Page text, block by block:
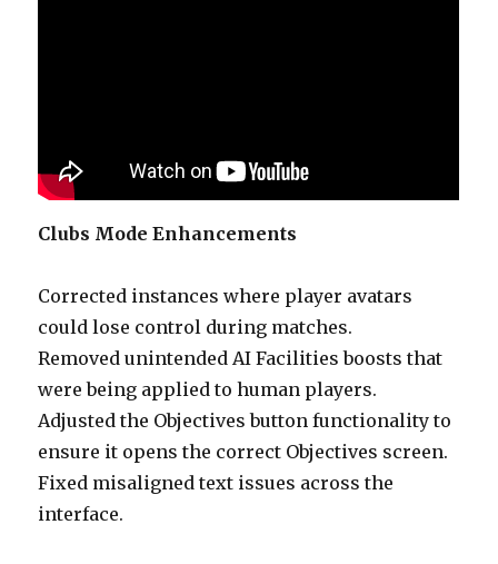
Clubs Mode Enhancements
Corrected instances where player avatars
could lose control during matches.
Removed unintended AI Facilities boosts that
were being applied to human players.
Adjusted the Objectives button functionality to
ensure it opens the correct Objectives screen.
Fixed misaligned text issues across the
interface.